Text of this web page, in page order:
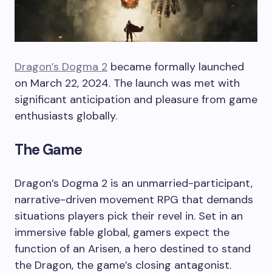
Dragon’s Dogma 2 became formally launched
on March 22, 2024. The launch was met with
significant anticipation and pleasure from game
enthusiasts globally.
The Game
Dragon’s Dogma 2 is an unmarried-participant,
narrative-driven movement RPG that demands
situations players pick their revel in. Set in an
immersive fable global, gamers expect the
function of an Arisen, a hero destined to stand
the Dragon, the game’s closing antagonist.